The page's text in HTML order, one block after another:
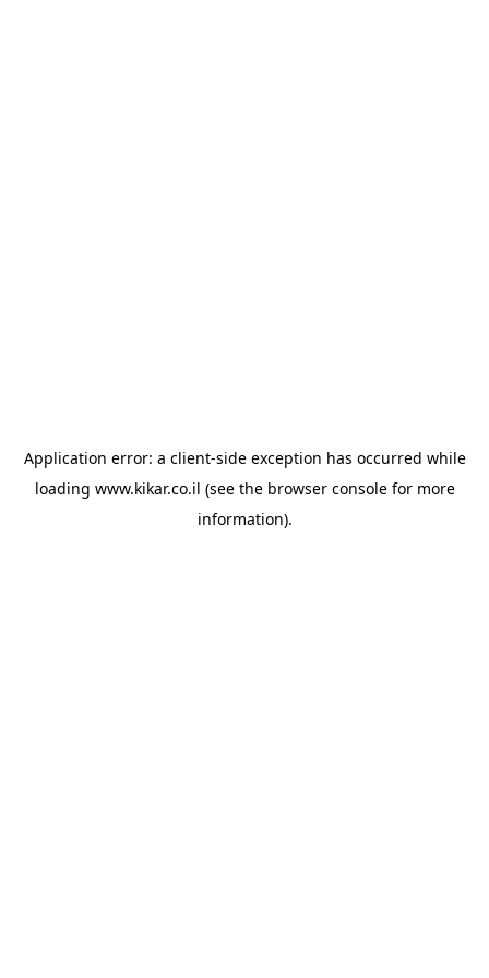
Application error: a client-side exception has occurred while
loading www.kikar.co.il (see the browser consolefor more
information).